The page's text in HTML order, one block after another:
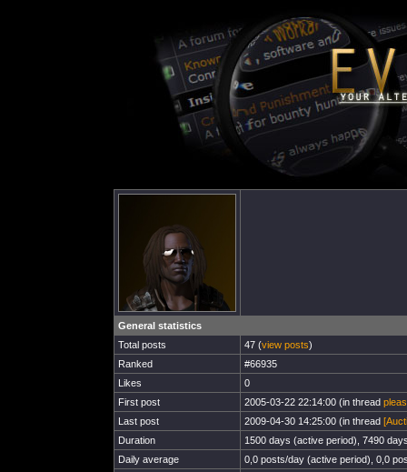
General statistics
Total posts
47 (view posts)
Ranked
#66935
Likes
0
First post
2005-03-22 22:14:00 (in thread
Last post
2009-04-30 14:25:00 (in thread
Duration
1500 days (active period), 7490
Daily average
0,0 posts/day (active period), 0,0